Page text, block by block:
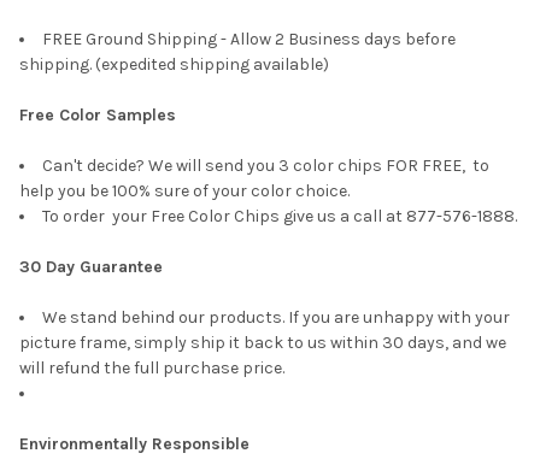
FREE Ground Shipping - Allow 2 Business days before
shipping. (expedited shipping available)
Free Color Samples
Can't decide? We will send you 3 color chips FOR FREE, to
help you be 100% sure of your color choice.
To order your Free Color Chips give us a call at 877-576-1888.
30 Day Guarantee
We stand behind our products. If you are unhappy with your
picture frame, simply ship it back to us within 30 days, and we
will refund the full purchase price.
Environmentally Responsible